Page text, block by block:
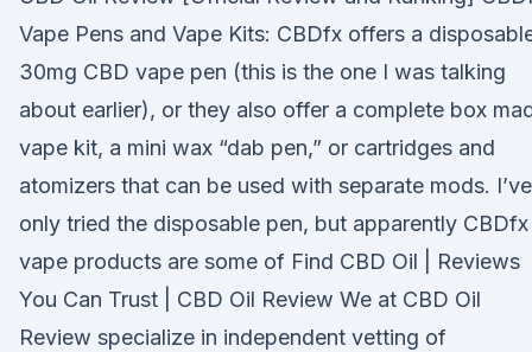
Vape Pens and Vape Kits: CBDfx offers a
30mg CBD vape pen (this is the one I was talking
about earlier), or they also offer a complete box
vape kit, a mini wax “dab pen,” or cartridges and
atomizers that can be used with separate mods. I’ve
only tried the disposable pen, but apparently CBDfx
vape products are some of Find CBD Oil | Reviews
You Can Trust | CBD Oil Review We at CBD Oil
Review specialize in independent vetting of